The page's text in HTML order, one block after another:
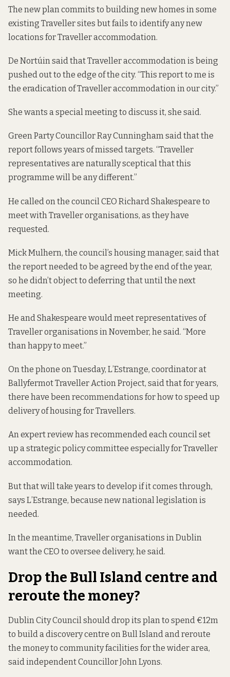
The new plan commits to building new homes in some
existing Traveller sites but fails to identify any new
locations for Traveller accommodation.
De Nortúin said that Traveller accommodation is being
pushed out to the edge of the city. “This report to me is
the eradication of Traveller accommodation in our city.”
She wants a special meeting to discuss it, she said.
Green Party Councillor Ray Cunningham said that the
report follows years of missed targets. “Traveller
representatives are naturally sceptical that this
programme will be any different.”
He called on the council CEO Richard Shakespeare to
meet with Traveller organisations, as they have
requested.
Mick Mulhern, the council’s housing manager, said that
the report needed to be agreed by the end of the year,
so he didn’t object to deferring that until the next
meeting.
He and Shakespeare would meet representatives of
Traveller organisations in November, he said. “More
than happy to meet.”
On the phone on Tuesday, L’Estrange, coordinator at
Ballyfermot Traveller Action Project, said that for years,
there have been recommendations for how to speed up
delivery of housing for Travellers.
An expert reviewhas recommendedeach council set
up a strategic policy committee especially for Traveller
accommodation.
But that will take years to develop if it comes through,
says L’Estrange, because new national legislation is
needed.
In the meantime, Traveller organisations in Dublin
want the CEO to oversee delivery, he said.
Drop the Bull Island centre and
reroute the money?
Dublin City Council should drop its plan to spend €12m
to build a discovery centre on Bull Island and reroute
the money to community facilities for the wider area,
said independent Councillor John Lyons.